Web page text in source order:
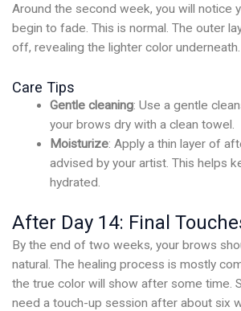
Around the second week, you will notice
begin to fade. This is normal. The outer
off, revealing the lighter color underneath.
Care Tips
Gentle cleaning: Use a gentle
your brows dry with a clean towel.
Moisturize: Apply a thin layer of
advised by your artist. This helps
hydrated.
After Day 14: Final
By the end of two weeks, your brows
natural. The healing process is mostly
the true color will show after some time.
need a touch-up session after about six